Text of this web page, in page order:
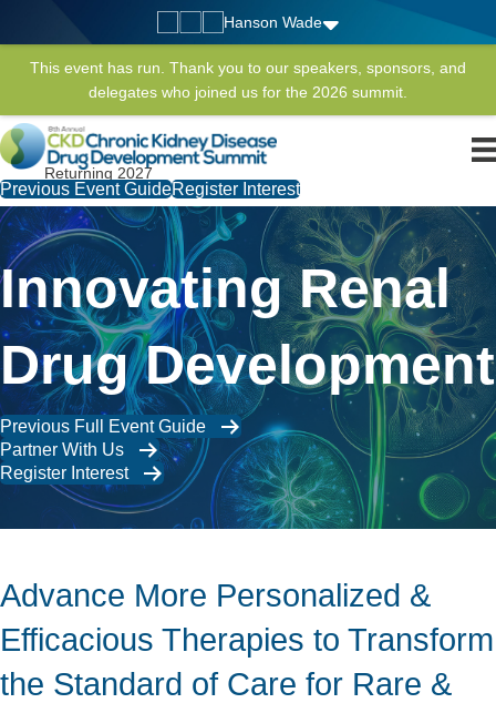
Hanson Wade
This event has run. Thank you to our speakers, sponsors, and
delegates who joined us for the 2026 summit.
Returning 2027
Previous Event GuideRegister Interest
Innovating Renal
Drug Development
Previous Full Event Guide
Partner With Us
Register Interest
Advance More Personalized &
Efficacious Therapies to Transform
the Standard of Care for Rare &